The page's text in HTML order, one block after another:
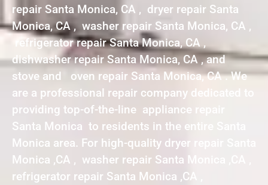
repair Santa Monica, CA , dryer repair Santa
Monica, CA , washer repair Santa Monica, CA ,
refrigerator repair Santa Monica, CA ,
dishwasher repair Santa Monica, CA , and
stove and oven repair Santa Monica, CA . We
are a professional repair company dedicated to
providing top-of-the-line appliance repair
Santa Monica to residents in the entire Santa
Monica area. For high-quality dryer repair Santa
Monica ,CA , washer repair Santa Monica ,CA ,
refrigerator repair Santa Monica ,CA ,